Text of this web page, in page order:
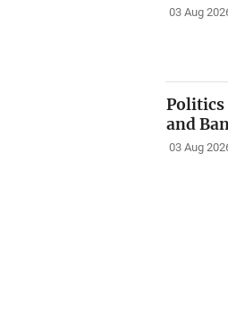
03 Aug
Politics
and
03 Aug